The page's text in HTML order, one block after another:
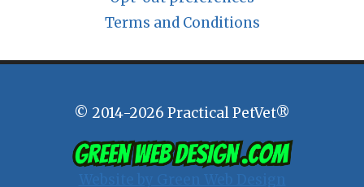
Terms and Conditions
© 2014-2026 Practical PetVet®